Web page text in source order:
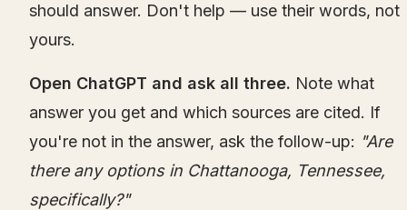
should answer. Don't help — use their words, not
yours.
Open ChatGPT and ask all three. Note what
answer you get and which sources are cited. If
you're not in the answer, ask the follow-up: "Are
there any options in Chattanooga, Tennessee,
specifically?"